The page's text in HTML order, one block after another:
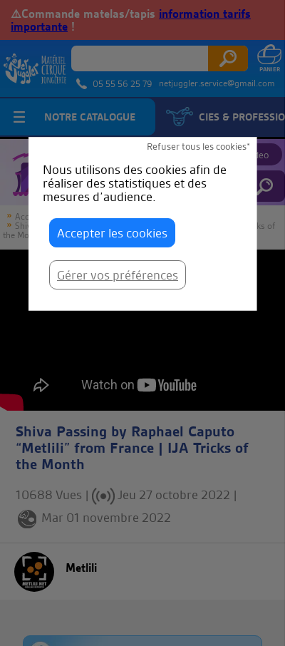
Refuser tous les cookies*
Nous utilisons des cookies afin de
réaliser des statistiques et des
mesures d’audience.
Accepter les cookies
Gérer vos préférences
⚠️Commande matelas/tapis information tarifs
importante !
05 55 56 25 79 netjuggler.service@gmail.com
NOTRE CATALOGUE CIES &
JuggleTube Proposer une video
Accueil JuggleTube
Shiva Passing by Raphael Caputo “Metlili” from France | IJA Tricks of
the Month
Shiva Passing by Raphael Caputo
“Metlili” from France | IJA Tricks of
the Month
10688 Vues | Jeu 27 octobre 2022 |
Mar 01 novembre 2022
Metlili